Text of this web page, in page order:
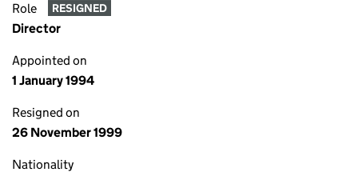
Role RESIGNED
Director
Appointed on
1 January 1994
Resigned on
26 November 1999
Nationality